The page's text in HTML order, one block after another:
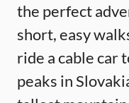
the perfect
short, easy
ride a cable car
peaks in